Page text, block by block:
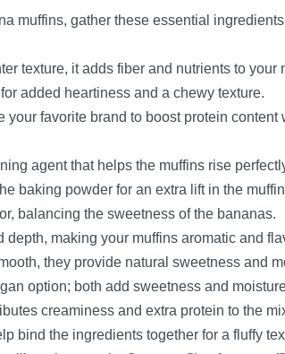
muffins, gather these essential
texture, it adds fiber and nutrients to your
added heartiness and a chewy texture.
your favorite brand to boost protein content
agent that helps the muffins rise
baking powder for an extra lift in the
balancing the sweetness of the bananas.
depth, making your muffins aromatic and
they provide natural sweetness and
option; both add sweetness and
creaminess and extra protein to the
bind the ingredients together for a fluffy